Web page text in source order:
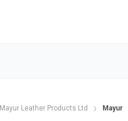
Mayur Leather Products Ltd Mayur